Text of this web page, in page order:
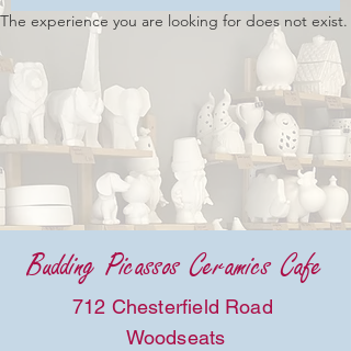
The experience you are looking for does not exist.
Budding Picassos Ceramics Cafe
712 Chesterfield Road
Woodseats